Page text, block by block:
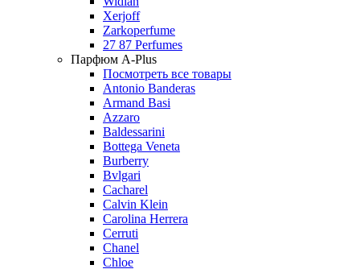
Xerjoff
Zarkoperfume
27 87 Perfumes
Парфюм A-Plus
Посмотреть все товары
Antonio Banderas
Armand Basi
Azzaro
Baldessarini
Bottega Veneta
Burberry
Bvlgari
Cacharel
Calvin Klein
Carolina Herrera
Cerruti
Chanel
Chloe